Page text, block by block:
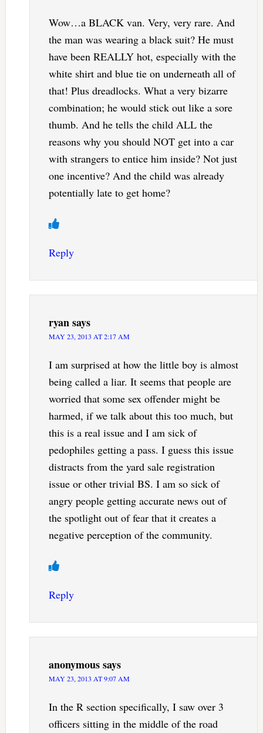
Wow…a BLACK van. Very, very rare. And
the man was wearing a black suit? He must
have been REALLY hot, especially with the
white shirt and blue tie on underneath all of
that! Plus dreadlocks. What a very bizarre
combination; he would stick out like a sore
thumb. And he tells the child ALL the
reasons why you should NOT get into a car
with strangers to entice him inside? Not just
one incentive? And the child was already
potentially late to get home?
Reply
ryansays
MAY 23, 2013 AT 2:17 AM
I am surprised at how the little boy is almost
being called a liar. It seems that people are
worried that some sex offender might be
harmed, if we talk about this too much, but
this is a real issue and I am sick of
pedophiles getting a pass. I guess this issue
distracts from the yard sale registration
issue or other trivial BS. I am so sick of
angry people getting accurate news out of
the spotlight out of fear that it creates a
negative perception of the community.
Reply
anonymoussays
MAY 23, 2013 AT 9:07 AM
In the R section specifically, I saw over 3
officers sitting in the middle of the road